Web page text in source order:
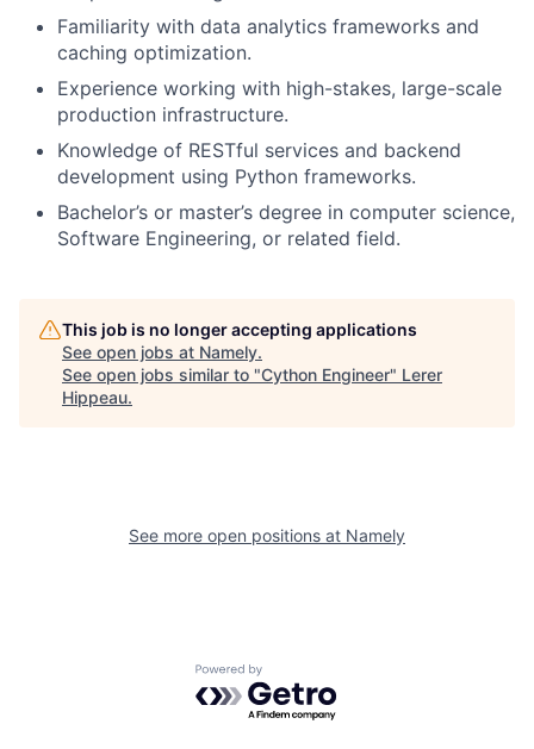
Familiarity with data analytics frameworks and
caching optimization.
Experience working with high-stakes, large-scale
production infrastructure.
Knowledge of RESTful services and backend
development using Python frameworks.
Bachelor’s or master’s degree in computer science,
Software Engineering, or related field.
This job is no longer accepting applications
See open jobs at Namely.
See open jobs similar to "Cython Engineer" Lerer
Hippeau.
See more open positions at Namely
Powered by Getro.com